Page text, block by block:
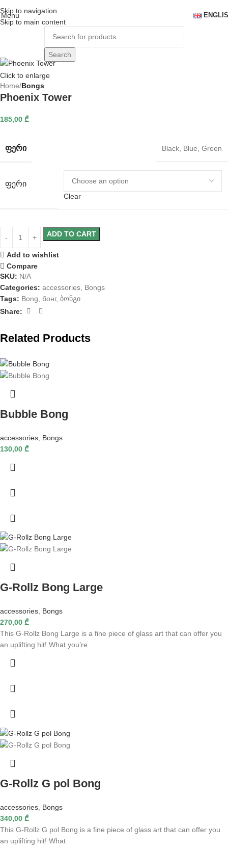
Skip to navigation
Skip to main content
Menu
Search
Click to enlarge
Home Bongs
Phoenix Tower
185,00 ₾
ᲤᲔᲠᲘ Black, Blue, Green
ᲤᲔᲠᲘ
Clear
ADD TO CART
Add to wishlist
Compare
SKU: N/A
Categories: accessories, Bongs
Tags: Bong, бонг, ბონგი
Share:
Related Products
Bubble Bong
accessories Bongs
130,00 ₾
G-Rollz Bong Large
accessories, Bongs
270,00 ₾
This G-Rollz Bong Large is a fine piece of glass art that can offer you
an uplifting hit! What you’re
G-Rollz G pol Bong
accessories Bongs
340,00 ₾
This G-Rollz G pol Bong is a fine piece of glass art that can offer you
an uplifting hit! What